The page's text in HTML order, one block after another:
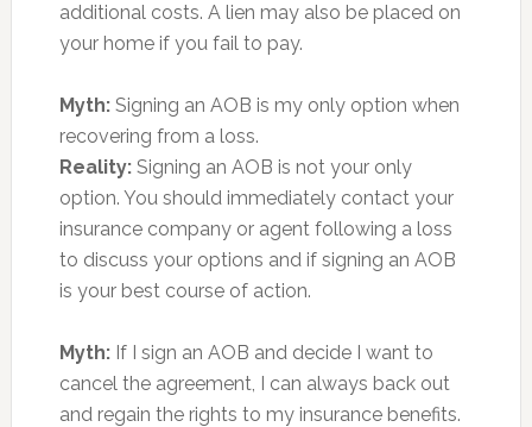
additional costs. A lien may also be placed on
your home if you fail to pay.
Myth:Signing an AOB is my only option when
recovering from a loss.
Reality: Signing an AOB is not your only
option. You should immediately contact your
insurance company or agent following a loss
to discuss your options and if signing an AOB
is your best course of action.
Myth:If I sign an AOB and decide I want to
cancel the agreement, I can always back out
and regain the rights to my insurance benefits.